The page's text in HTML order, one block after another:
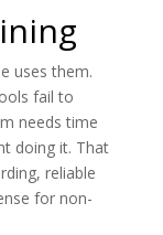
uses them.
fail to
needs time
doing it. That
reliable
for non-